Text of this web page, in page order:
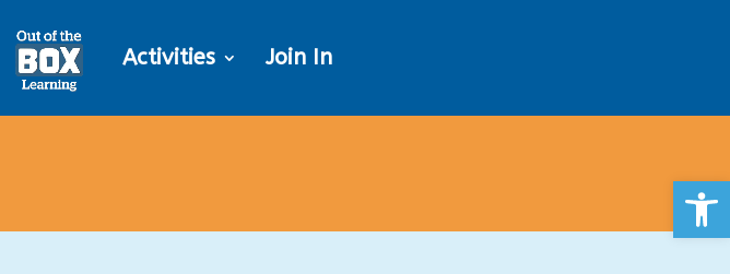
Activities Join In